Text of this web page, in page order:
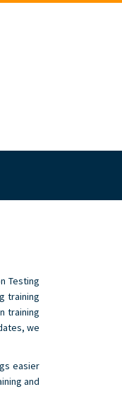
Testing
training
training
we
easier
and